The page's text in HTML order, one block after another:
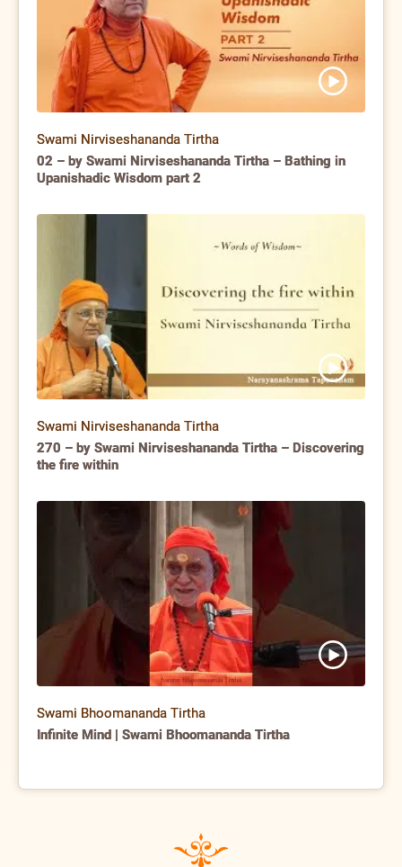
Swami Nirviseshananda Tirtha
02 – by Swami Nirviseshananda Tirtha – Bathing in
Upanishadic Wisdom part 2
Swami Nirviseshananda Tirtha
270 – by Swami Nirviseshananda Tirtha – Discovering
the fire within
Swami Bhoomananda Tirtha
Infinite Mind | Swami Bhoomananda Tirtha